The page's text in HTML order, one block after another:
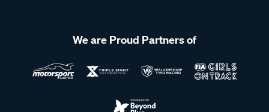
We are Proud Partners of